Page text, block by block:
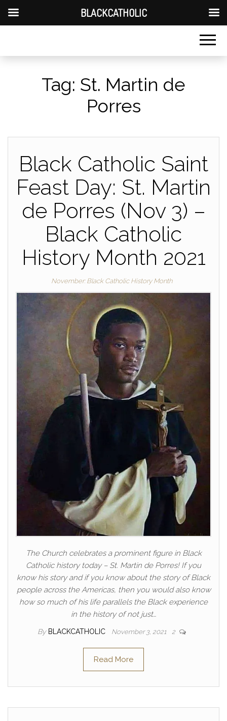
Tag: St. Martin de
Porres
Black Catholic Saint
Feast Day: St. Martin
de Porres (Nov 3) –
Black Catholic
History Month 2021
November: Black Catholic History Month
The Church celebrates a prominent figure in Black
Catholic history today – St. Martin de Porres! If you
know his story and if you know about the story of Black
people across the Americas, then you would also know
how so much of his life parallels the Black experience
in the history of not just…
By BLACKCATHOLIC November 3, 2021 2
Read More
BLACKCATHOLIC